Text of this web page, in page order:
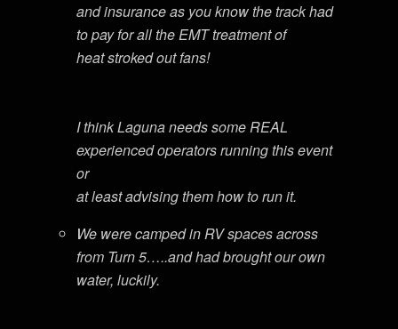
and insurance as you know the track had
to pay for all the EMT treatment of
heat stroked out fans!
I think Laguna needs some REAL
experienced operators running this event
or
at least advising them how to run it.
We were camped in RV spaces across
from Turn 5…..and had brought our own
water, luckily.